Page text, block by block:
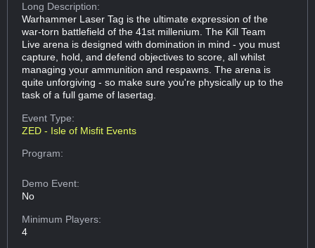
Long Description:
Warhammer Laser Tag is the ultimate expression of the
war-torn battlefield of the 41st millenium. The Kill Team
Live arena is designed with domination in mind - you must
capture, hold, and defend objectives to score, all whilst
managing your ammunition and respawns. The arena is
quite unforgiving - so make sure you're physically up to the
task of a full game of lasertag.
Event Type:
ZED - Isle of Misfit Events
Program:
Demo Event:
No
Minimum Players:
4